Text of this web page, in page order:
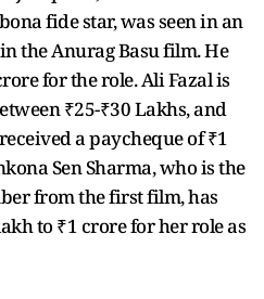
fide star, was seen in an
the Anurag Basu film. He
for the role. Ali Fazal is
₹25-₹30 Lakhs, and
a paycheque of ₹1
Sen Sharma, who is the
from the first film, has
to ₹1 crore for her role as